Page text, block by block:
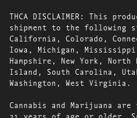
THCA DISCLAIMER: This
shipment to the following
California, Colorado,
Iowa, Michigan, Mississippi,
Hampshire, New York, North
Island, South Carolina,
Washington, West Virginia.
Cannabis and Marijuana
21 years of age or older.